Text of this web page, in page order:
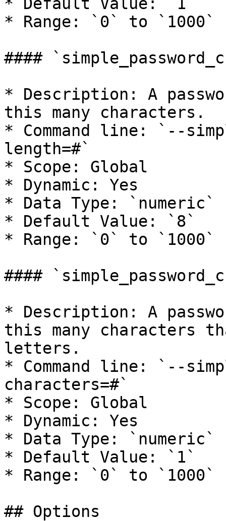
* Range: `0` to `1000`
####
* Description: A
this many characters.
* Command line: `--
length=#`
* Scope: Global
* Dynamic: Yes
* Data Type: `numeric`
* Default Value: `8`
* Range: `0` to `1000`
####
* Description: A
this many characters
letters.
* Command line: `--
characters=#`
* Scope: Global
* Dynamic: Yes
* Data Type: `numeric`
* Default Value: `1`
* Range: `0` to `1000`
## Options